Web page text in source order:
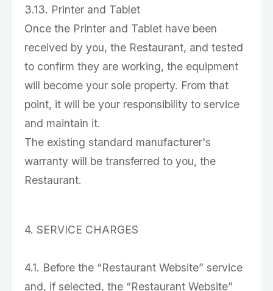
3.13. Printer and Tablet
Once the Printer and Tablet have been
received by you, the Restaurant, and tested
to confirm they are working, the equipment
will become your sole property. From that
point, it will be your responsibility to service
and maintain it.
The existing standard manufacturer's
warranty will be transferred to you, the
Restaurant.
4. SERVICE CHARGES
4.1. Before the “Restaurant Website” service
and, if selected, the “Restaurant Website”